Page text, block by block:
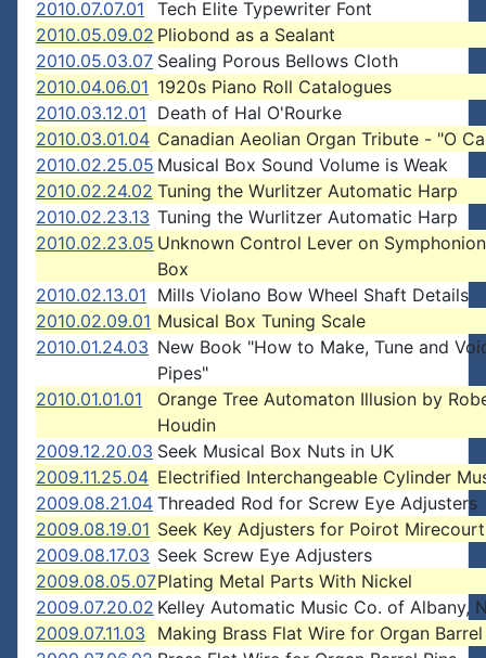
2010.07.07.01
Tech Elite Typewriter Font
2010.05.09.02 Pliobond as a Sealant
2010.05.03.07 Sealing Porous Bellows Cloth
2010.04.06.01 1920s Piano Roll Catalogues
2010.03.12.01 Death of Hal O'Rourke
2010.03.01.04 Canadian Aeolian Organ Tribute - "O
2010.02.25.05 Musical Box Sound Volume is Weak
2010.02.24.02 Tuning the Wurlitzer Automatic Harp
2010.02.23.13 Tuning the Wurlitzer Automatic Harp
2010.02.23.05 Unknown Control Lever on
Box
2010.02.13.01 Mills Violano Bow Wheel Shaft Details
2010.02.09.01 Musical Box Tuning Scale
2010.01.24.03 New Book "How to Make, Tune and
Pipes"
2010.01.01.01
Orange Tree Automaton Illusion by
Houdin
2009.12.20.03 Seek Musical Box Nuts in UK
2009.11.25.04 Electrified Interchangeable Cylinder
2009.08.21.04 Threaded Rod for Screw Eye Adjusters
2009.08.19.01 Seek Key Adjusters for Poirot
2009.08.17.03 Seek Screw Eye Adjusters
2009.08.05.07Plating Metal Parts With Nickel
2009.07.20.02 Kelley Automatic Music Co. of Albany,
2009.07.11.03
Making Brass Flat Wire for Organ Barrel